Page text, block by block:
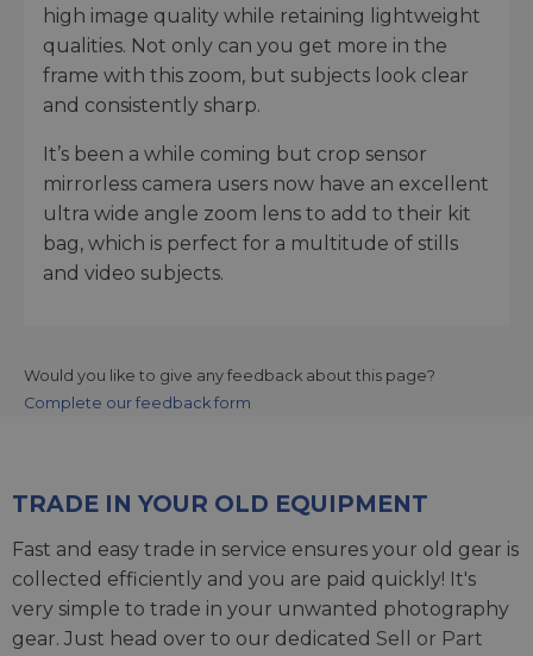
high image quality while retaining lightweight
qualities. Not only can you get more in the
frame with this zoom, but subjects look clear
and consistently sharp.
It’s been a while coming but crop sensor
mirrorless camera users now have an excellent
ultra wide angle zoom lens to add to their kit
bag, which is perfect for a multitude of stills
and video subjects.
Would you like to give any feedback about this page?
Complete our feedback form
TRADE IN YOUR OLD EQUIPMENT
Fast and easy trade in service ensures your old gear is
collected efficiently and you are paid quickly! It's
very simple to trade in your unwanted photography
gear. Just head over to our dedicated Sell or Part